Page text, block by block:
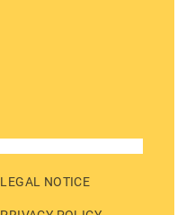
LEGAL NOTICE